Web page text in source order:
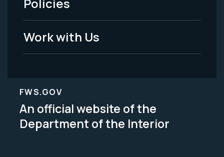
Legal
Work with Us
FWS.GOV
An official website of the
Department of the Interior